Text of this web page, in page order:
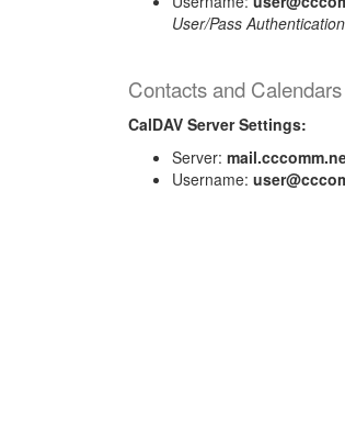
User/Pass
Contacts and
CalDAV Server Settings:
Server:
Username: